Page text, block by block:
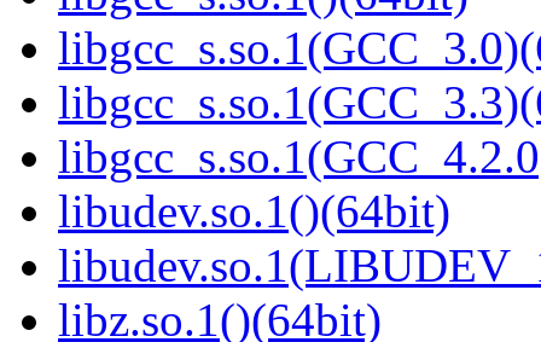
libudev.so.1()(64bit)
libz.so.1()(64bit)